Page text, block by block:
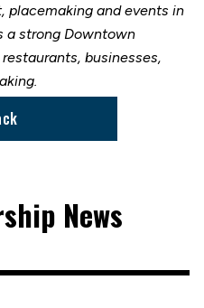
placemaking and events in
a strong Downtown
businesses,
News